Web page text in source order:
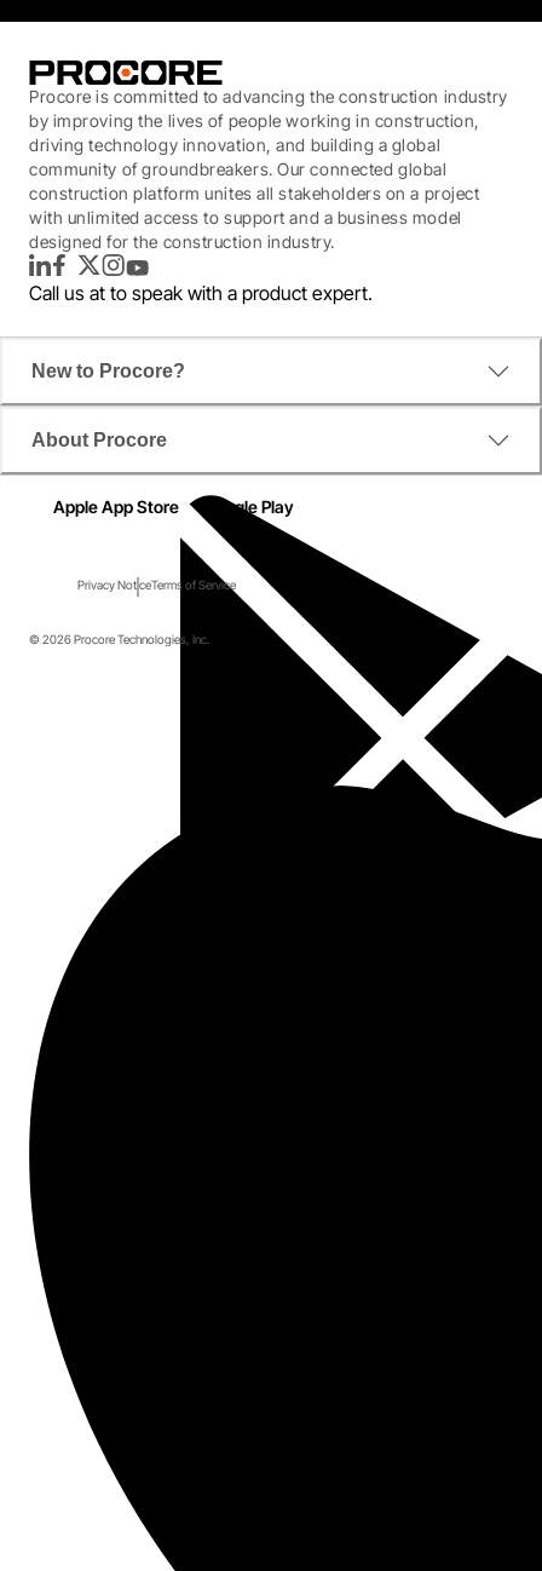
Procore is committed to advancing the construction industry
by improving the lives of people working in construction,
driving technology innovation, and building a global
community of groundbreakers. Our connected global
construction platform unites all stakeholders on a project
with unlimited access to support and a business model
designed for the construction industry.
LinkedInFacebook
TwitterInstagram
YouTube
Call us at to speak with a product expert.
New to Procore?
About Procore
Apple App Store Google Play
Privacy NoticeTerms of Service
© 2026 Procore Technologies, Inc.